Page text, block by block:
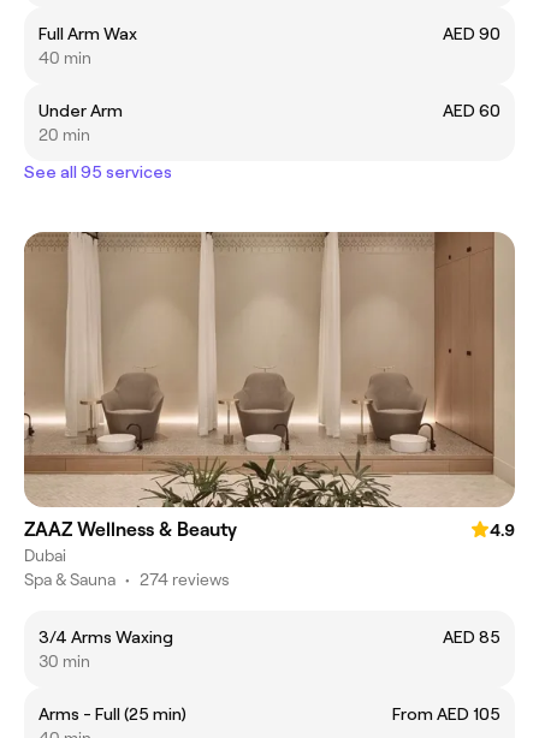
Full Arm Wax
AED 90
40 min
Under Arm
AED 60
20 min
See all 95 services
ZAAZ Wellness & Beauty
4.9
Dubai
Spa & Sauna • 274 reviews
3/4 Arms Waxing
AED 85
30 min
Arms - Full (25 min)
From AED 105